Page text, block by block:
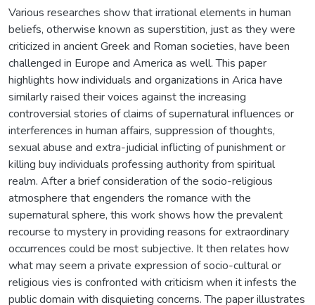
Various researches show that irrational elements in human
beliefs, otherwise known as superstition, just as they were
criticized in ancient Greek and Roman societies, have been
challenged in Europe and America as well. This paper
highlights how individuals and organizations in Arica have
similarly raised their voices against the increasing
controversial stories of claims of supernatural influences or
interferences in human affairs, suppression of thoughts,
sexual abuse and extra-judicial inflicting of punishment or
killing buy individuals professing authority from spiritual
realm. After a brief consideration of the socio-religious
atmosphere that engenders the romance with the
supernatural sphere, this work shows how the prevalent
recourse to mystery in providing reasons for extraordinary
occurrences could be most subjective. It then relates how
what may seem a private expression of socio-cultural or
religious vies is confronted with criticism when it infests the
public domain with disquieting concerns. The paper illustrates